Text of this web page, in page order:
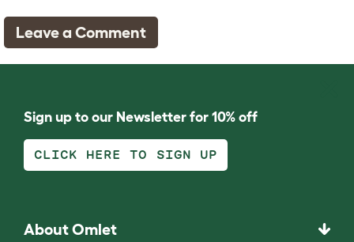
Leave a Comment
Sign up to our Newsletter for 10% off
CLICK HERE TO SIGN UP
About Omlet